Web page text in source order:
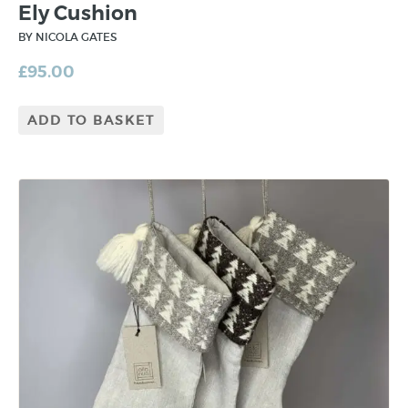
Ely Cushion
BY NICOLA GATES
£95.00
ADD TO BASKET